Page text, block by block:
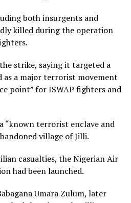
both insurgents and
killed during the operation
strike, saying it targeted a
a major terrorist movement
point” for ISWAP fighters and
“known terrorist enclave and
village of Jilli.
casualties, the Nigerian Air
had been launched.
Umara Zulum, later